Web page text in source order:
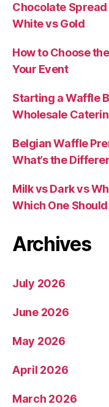
Chocolate
White vs Gold
How to Choose
Your Event
Starting a Waffle
Wholesale
Belgian Waffle
What’s the
Milk vs Dark vs
Which One
Archives
July 2026
June 2026
May 2026
April 2026
March 2026